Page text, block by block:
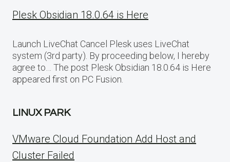
Plesk Obsidian 18.0.64 is Here
Launch LiveChat Cancel Plesk uses LiveChat
system (3rd party). By proceeding below, I hereby
agree to… The post Plesk Obsidian 18.0.64 is Here
appeared first on PC Fusion.
LINUX PARK
VMware Cloud Foundation Add Host and
Cluster Failed